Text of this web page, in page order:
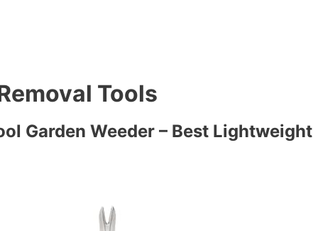
Tools
Garden Weeder – Best Lightweight